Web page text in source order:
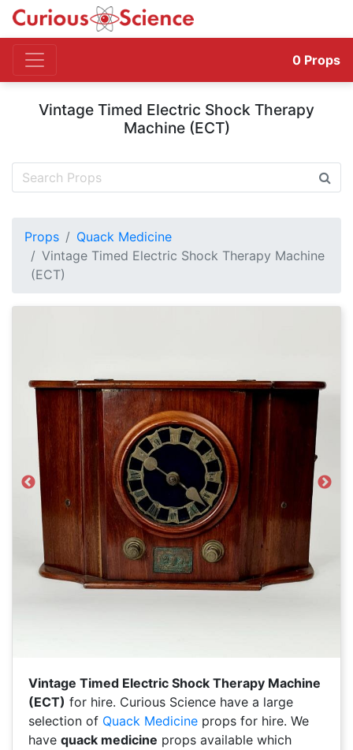
0 Props
Vintage Timed Electric Shock Therapy
Machine (ECT)
Props
Quack Medicine
Vintage Timed Electric Shock Therapy Machine
(ECT)
Previous Next
Vintage Timed Electric Shock Therapy Machine
(ECT) for hire. Curious Science have a large
selection of Quack Medicine props for hire. We
have quack medicine props available which